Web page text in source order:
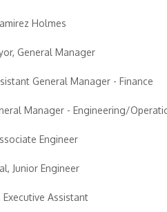
Holmes
General Manager
General Manager - Finance
Manager - Engineering/
Engineer
Junior Engineer
Executive Assistant